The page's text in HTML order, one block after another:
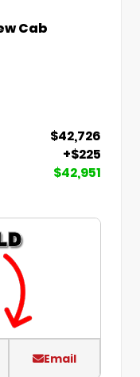
Cab
$42,726
+$225
$42,951
Email